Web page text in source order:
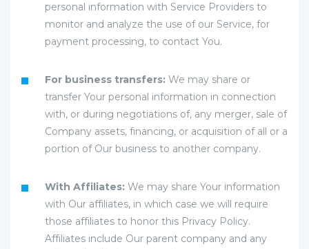
personal information with Service Providers to
monitor and analyze the use of our Service, for
payment processing, to contact You.
For business transfers: We may share or
transfer Your personal information in connection
with, or during negotiations of, any merger, sale of
Company assets, financing, or acquisition of all or a
portion of Our business to another company.
With Affiliates: We may share Your information
with Our affiliates, in which case we will require
those affiliates to honor this Privacy Policy.
Affiliates include Our parent company and any